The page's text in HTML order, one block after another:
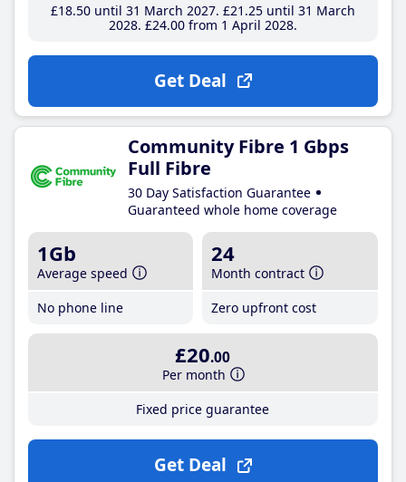
£18.50until 31 March 2027 £21 .25until 31 March
2028 £24.00from 1 April 2028
Get Deal
Community Fibre 1 Gbps
Full Fibre
30 Day Satisfaction Guarantee
Guaranteed whole home coverage
1Gb
Average speed
No phone line
24
Month contract
Zero upfront cost
£20.00
Per month
Fixed price guarantee
Get Deal